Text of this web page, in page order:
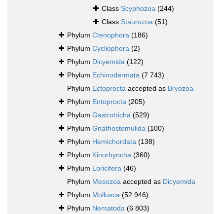
Class Scyphozoa (244)
Class Staurozoa (51)
Phylum Ctenophora (186)
Phylum Cycliophora (2)
Phylum Dicyemida (122)
Phylum Echinodermata (7 743)
Phylum Ectoprocta accepted as Bryozoa
Phylum Entoprocta (205)
Phylum Gastrotricha (529)
Phylum Gnathostomulida (100)
Phylum Hemichordata (138)
Phylum Kinorhyncha (360)
Phylum Loricifera (46)
Phylum Mesozoa accepted as Dicyemida
Phylum Mollusca (52 946)
Phylum Nematoda (6 803)